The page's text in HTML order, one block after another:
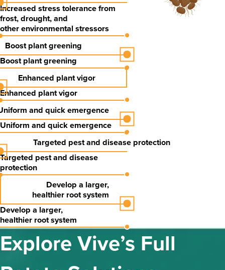
Increased stress tolerancefrom
frost, drought, and
other environmental stressors
Boost plant greening
Boost plant greening
Enhanced plant vigor
Enhanced plant vigor
and quick emergence
Uniform and quick emergence
Targeted pest and disease protection
Targeted pest and disease
protection
Develop a larger,
healthier root system
Develop a larger,
healthier root system
Explore Vive’s Full